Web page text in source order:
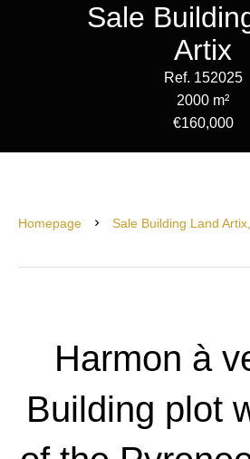
Sale
Artix
Ref. 152025
2000 m²
€160,000
Homepage Sale Building Land
Harmon à
Building plot